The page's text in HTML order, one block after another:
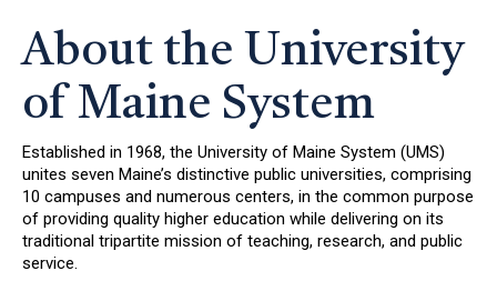
About the University
of Maine System
Established in 1968, the University of Maine System (UMS)
unites seven Maine’s distinctive public universities, comprising
10 campuses and numerous centers, in the common purpose
of providing quality higher education while delivering on its
traditional tripartite mission of teaching, research, and public
service.